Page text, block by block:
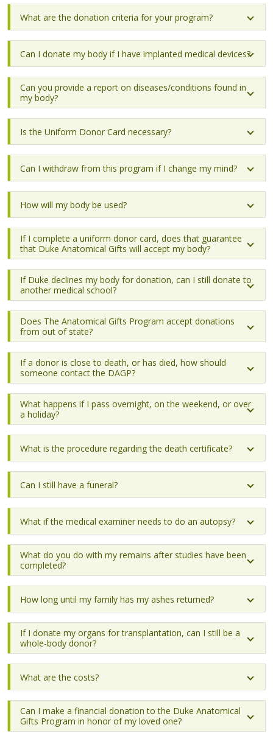
What are the donation criteria for your program?
Can I donate my body if I have implanted medical devices?
Can you provide a report on diseases/conditions found in
my body?
Is the Uniform Donor Card necessary?
Can I withdraw from this program if I change my mind?
How will my body be used?
If I complete a uniform donor card, does that guarantee
that Duke Anatomical Gifts will accept my body?
If Duke declines my body for donation, can I still donate to
another medical school?
Does The Anatomical Gifts Program accept donations
from out of state?
If a donor is close to death, or has died, how should
someone contact the DAGP?
What happens if I pass overnight, on the weekend, or over
a holiday?
What is the procedure regarding the death certificate?
Can I still have a funeral?
What if the medical examiner needs to do an autopsy?
What do you do with my remains after studies have been
completed?
How long until my family has my ashes returned?
If I donate my organs for transplantation, can I still be a
whole-body donor?
What are the costs?
Can I make a financial donation to the Duke Anatomical
Gifts Program in honor of my loved one?